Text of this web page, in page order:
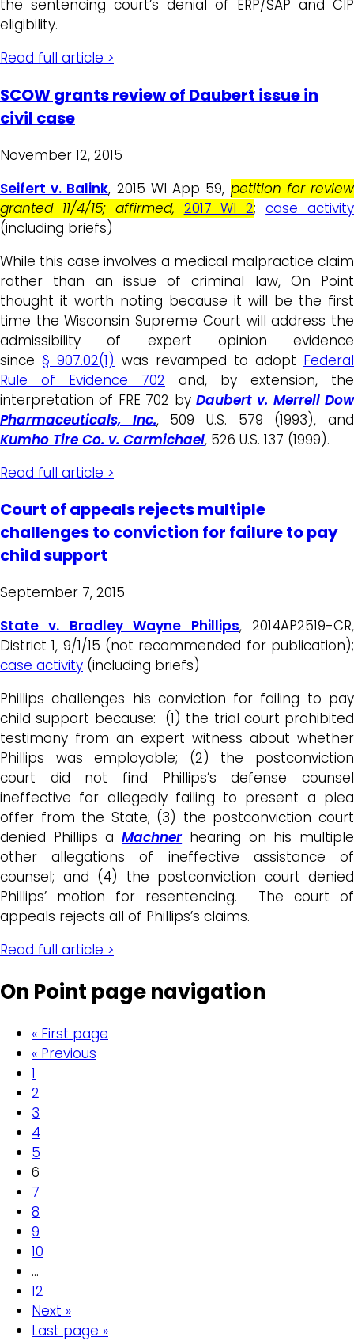
the sentencing court’s denial of ERP/SAP and CIP
eligibility.
Read full article >
SCOW grants review of Daubert issue in
civil case
November 12, 2015
Seifert v. Balink, 2015 WI App 59, petition for review
granted 11/4/15; affirmed, 2017 WI 2;case activity
(including briefs)
While this case involves a medical malpractice claim
rather than an issue of criminal law, On Point
thought it worth noting because it will be the first
time the Wisconsin Supreme Court will address the
admissibility of expert opinion evidence
since § 907.02(1) was revamped to adopt Federal
Rule of Evidence 702 and, by extension, the
interpretation of FRE 702 by Daubert v. Merrell Dow
Pharmaceuticals, Inc., 509 U.S. 579 (1993), and
Kumho Tire Co. v. Carmichael, 526 U.S. 137 (1999).
Read full article >
Court of appeals rejects multiple
challenges to conviction for failure to pay
child support
September 7, 2015
State v. Bradley Wayne Phillips, 2014AP2519-CR,
District 1, 9/1/15 (not recommended for publication);
case activity (including briefs)
Phillips challenges his conviction for failing to pay
child support because: (1) the trial court prohibited
testimony from an expert witness about whether
Phillips was employable; (2) the postconviction
court did not find Phillips’s defense counsel
ineffective for allegedly failing to present a plea
offer from the State; (3) the postconviction court
denied Phillips aMachnerhearing on his multiple
other allegations of ineffective assistance of
counsel; and (4) the postconviction court denied
Phillips’ motion for resentencing. The court of
appeals rejects all of Phillips’s claims.
Read full article >
On Point page navigation
« First page
« Previous
1
2
3
4
5
6
7
8
9
10
…
12
Next »
Last page »